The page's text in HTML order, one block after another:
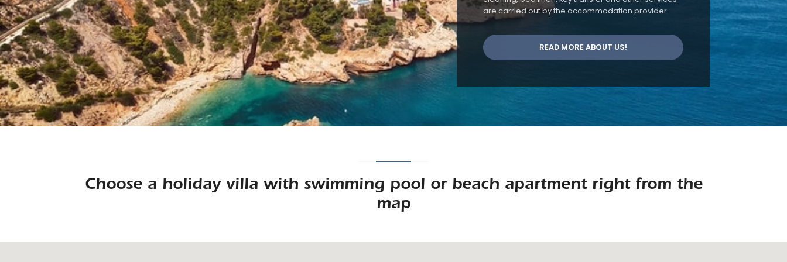
are carried out by the accommodation provider.
READ MORE ABOUT US!
Choose a holiday villa with swimming pool or beach apartment right from the
map